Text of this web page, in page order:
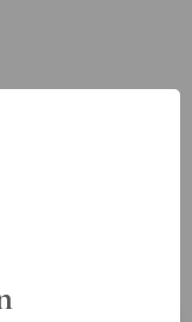
A
Sterling
and a
Glass